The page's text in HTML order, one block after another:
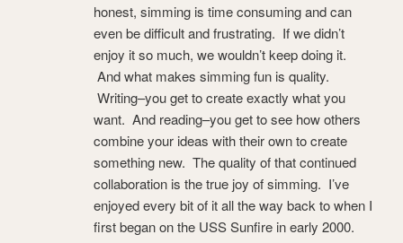
honest, simming is time consuming and can
even be difficult and frustrating. If we didn’t
enjoy it so much, we wouldn’t keep doing it.
And what makes simming fun is quality.
Writing–you get to create exactly what you
want. And reading–you get to see how others
combine your ideas with their own to create
something new. The quality of that continued
collaboration is the true joy of simming. I’ve
enjoyed every bit of it all the way back to when I
first began on the USS Sunfire in early 2000.